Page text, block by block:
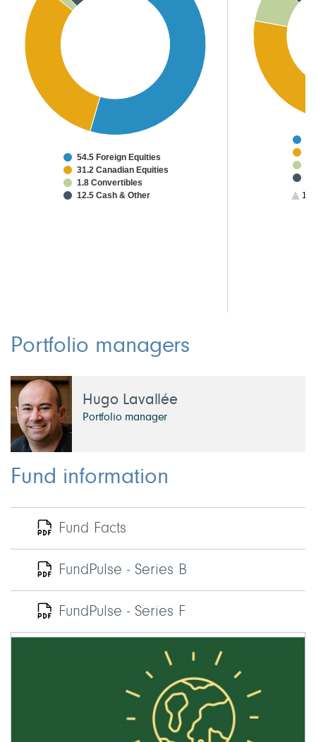
54.5 Foreign Equities
31.2 Canadian Equities
1.8 Convertibles
12.5 Cash & Other
1/2
Portfolio managers
Hugo Lavallée
Portfolio manager
Fund information
Fund Facts
FundPulse - Series B
FundPulse - Series F